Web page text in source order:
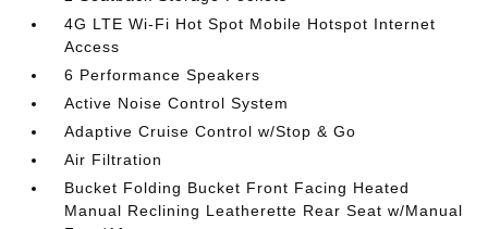
4G LTE Wi-Fi Hot Spot Mobile Hotspot Internet
Access
6 Performance Speakers
Active Noise Control System
Adaptive Cruise Control w/Stop & Go
Air Filtration
Bucket Folding Bucket Front Facing Heated
Manual Reclining Leatherette Rear Seat w/Manual